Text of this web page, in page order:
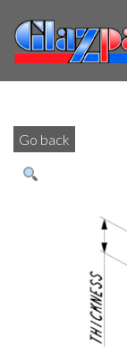
Go back